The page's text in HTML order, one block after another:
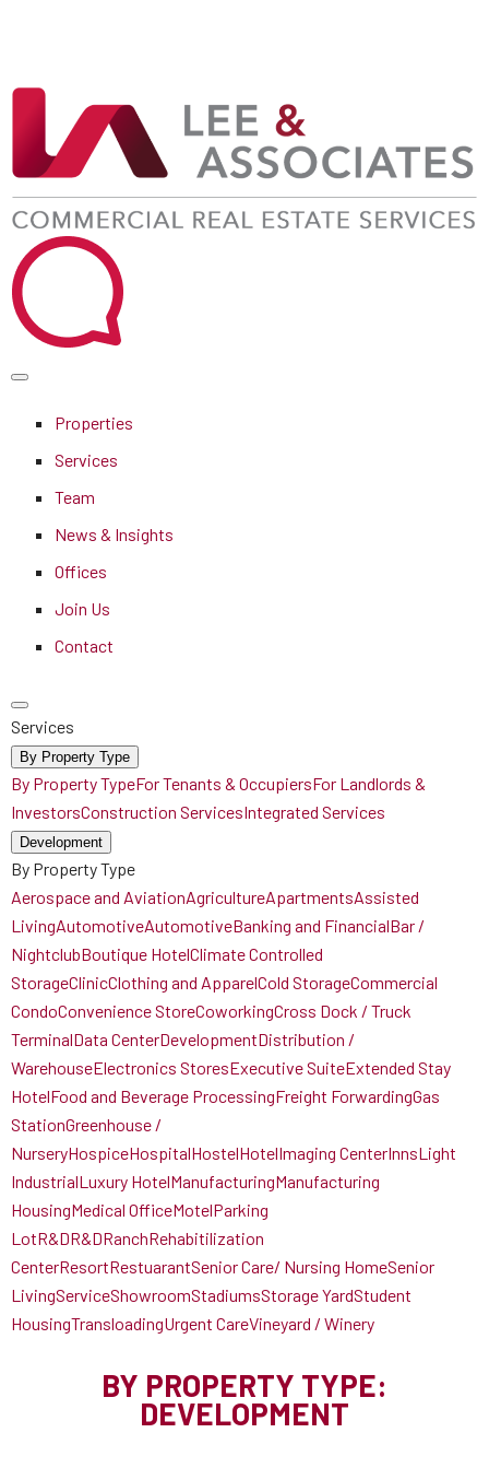
Properties
Services
Team
News & Insights
Offices
Join Us
Contact
Services
By Property Type
By Property TypeFor Tenants & OccupiersFor Landlords &
InvestorsConstruction ServicesIntegrated Services
Development
By Property Type
Aerospace and AviationAgricultureApartmentsAssisted
LivingAutomotiveAutomotiveBanking and FinancialBar /
NightclubBoutique HotelClimate Controlled
StorageClinicClothing and ApparelCold StorageCommercial
CondoConvenience StoreCoworkingCross Dock / Truck
TerminalData CenterDevelopmentDistribution /
WarehouseElectronics StoresExecutive SuiteExtended Stay
HotelFood and Beverage ProcessingFreight ForwardingGas
StationGreenhouse /
NurseryHospiceHospitalHostelHotelImaging CenterInnsLight
IndustrialLuxury HotelManufacturingManufacturing
HousingMedical OfficeMotelParking
LotR&DR&DRanchRehabitilization
CenterResortRestuarantSenior Care/ Nursing HomeSenior
LivingServiceShowroomStadiumsStorage YardStudent
HousingTransloadingUrgent CareVineyard / Winery
BY PROPERTY TYPE:
DEVELOPMENT